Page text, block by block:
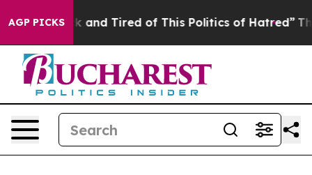
AGP PICKS
Sick and Tired of This Politics of Hatred” The Story